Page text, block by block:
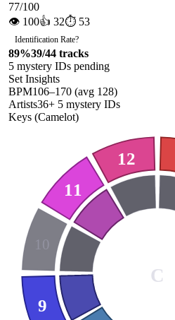
77/100
👁 100👍 32⏱ 53
Identification Rate?
89%39/44 tracks
5 mystery IDs pending
Set Insights
BPM106–170 (avg 128)
Artists36+ 5 mystery IDs
Keys (Camelot)
9
10
11
12
C